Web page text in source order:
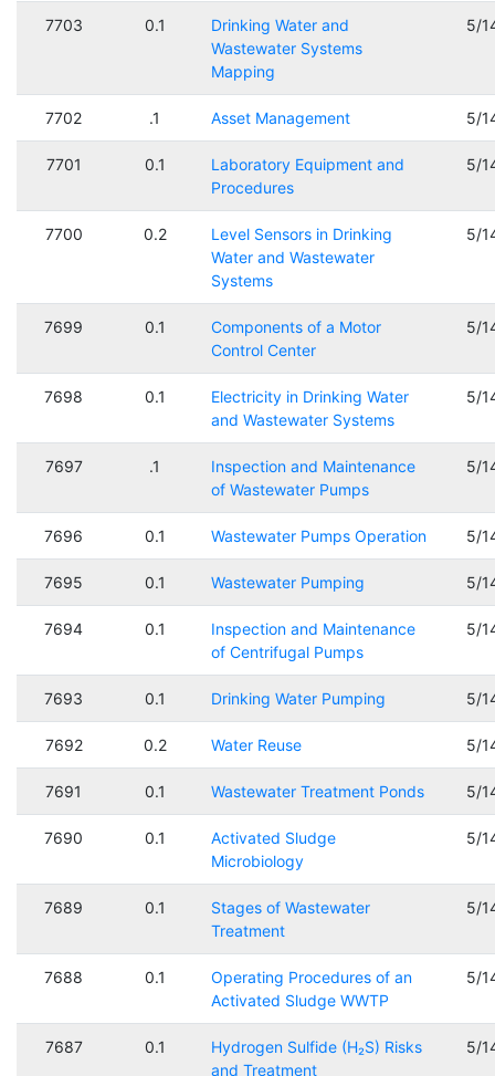
7703 0.1
Drinking Water and
Wastewater Systems
Mapping
5/
7702 .1 Asset Management 5/
7701 0.1
Laboratory Equipment and
Procedures
5/
7700 0.2
Level Sensors in Drinking
Water and Wastewater
Systems
5/
7699 0.1
Components of a Motor
Control Center
5/
7698 0.1
Electricity in Drinking Water
and Wastewater Systems
5/
7697 .1
Inspection and Maintenance
of Wastewater Pumps
5/
7696 0.1 Wastewater Pumps Operation 5/
7695 0.1 Wastewater Pumping 5/
7694 0.1
Inspection and Maintenance
of Centrifugal Pumps
5/
7693 0.1 Drinking Water Pumping 5/
7692 0.2 Water Reuse 5/
7691 0.1 Wastewater Treatment Ponds 5/
7690 0.1
Activated Sludge
Microbiology
5/
7689 0.1
Stages of Wastewater
Treatment
5/
7688 0.1
Operating Procedures of an
Activated Sludge WWTP
5/
7687 0.1
Hydrogen Sulfide (H₂S) Risks
and Treatment
5/